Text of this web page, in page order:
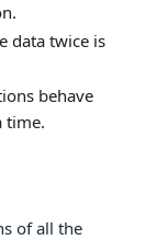
data twice is
behave
time.
of all the